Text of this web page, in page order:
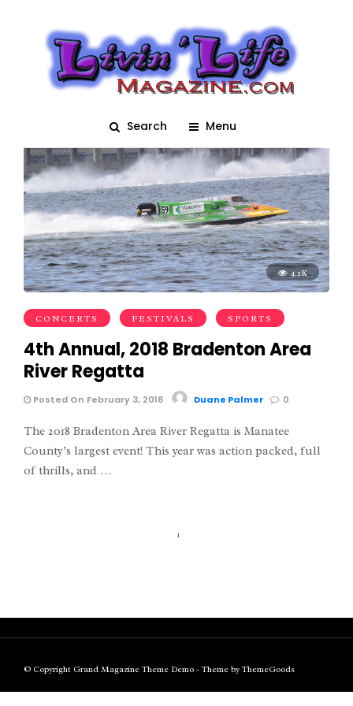
Search Menu
Boat Regatta
4.2K
CONCERTS FESTIVALS SPORTS
4th Annual, 2018 Bradenton Area
River Regatta
Posted On February 3, 2018 Duane Palmer 0
The 2018 Bradenton Area River Regatta is Manatee
County’s largest event! This year was action packed, full
of thrills, and …
1
© Copyright Grand Magazine Theme Demo - Theme by ThemeGoods